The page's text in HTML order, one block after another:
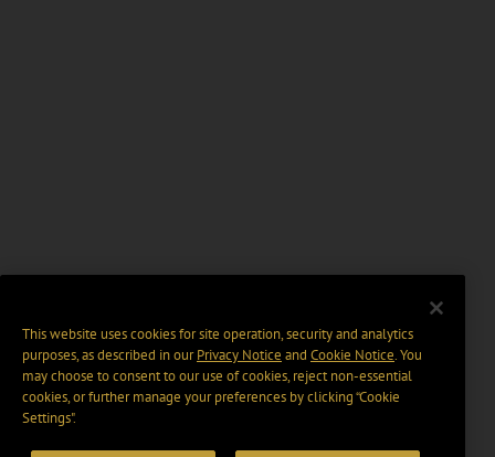
This website uses cookies for site operation, security and analytics
purposes, as described in ourPrivacy Notice and Cookie Notice. You
may choose to consent to our use of cookies, reject non-essential
cookies, or further manage your preferences by clicking “Cookie
Settings".